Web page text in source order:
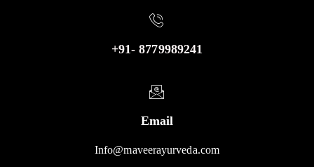
+91- 8779989241
Email
Info@maveerayurveda.com